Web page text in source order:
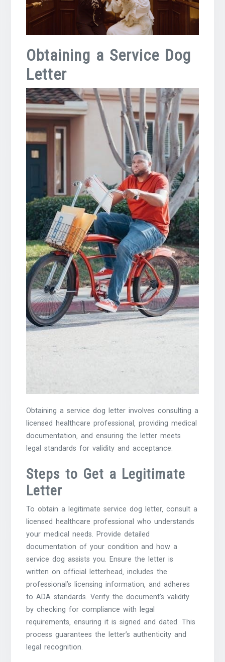
Obtaining a Service Dog
Letter
Obtaining a service dog letter involves consulting a
licensed healthcare professional‚ providing medical
documentation‚ and ensuring the letter meets
legal standards for validity and acceptance.
Steps to Get a Legitimate
Letter
To obtain a legitimate service dog letter‚ consult a
licensed healthcare professional who understands
your medical needs. Provide detailed
documentation of your condition and how a
service dog assists you. Ensure the letter is
written on official letterhead‚ includes the
professional’s licensing information‚ and adheres
to ADA standards. Verify the document’s validity
by checking for compliance with legal
requirements‚ ensuring it is signed and dated. This
process guarantees the letter’s authenticity and
legal recognition.